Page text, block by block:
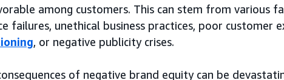
among customers. This can stem from various
failures, unethical business practices, poor customer
, or negative publicity crises.
of negative brand equity can be